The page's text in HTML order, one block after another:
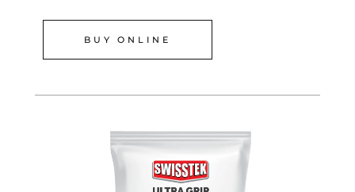
BUY ONLINE